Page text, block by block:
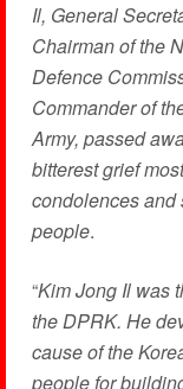
Il, General
Chairman of the
Defence
Commander of
Army, passed
bitterest grief
condolences and
people.
“Kim Jong Il was
the DPRK. He
cause of the
people for